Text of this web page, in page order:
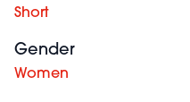
Short
Gender
Women